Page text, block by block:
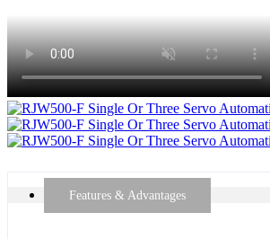
Features & Advantages